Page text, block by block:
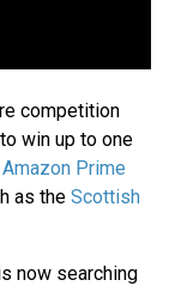
competition
win up to one
Amazon Prime
as the Scottish
now searching